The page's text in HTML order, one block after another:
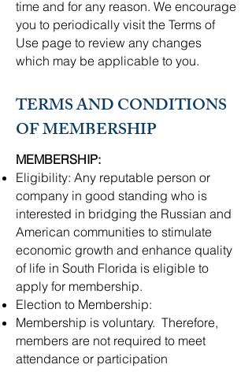
time and for any reason. We encourage
you to periodically visit the Terms of
Use page to review any changes
which may be applicable to you.
TERMS AND CONDITIONS
OF MEMBERSHIP
MEMBERSHIP:
​Eligibility: Any reputable person or
company in good standing who is
interested in bridging the Russian and
American communities to stimulate
economic growth and enhance quality
of life in South Florida is eligible to
apply for membership.
Election to Membership:
Membership is voluntary. Therefore,
members are not required to meet
attendance or participation